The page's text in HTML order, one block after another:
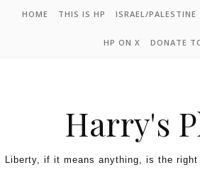
HOME THIS IS HP ISRAEL/PALESTINE
HP ON X DONATE
Harry's
Liberty, if it means anything, is the